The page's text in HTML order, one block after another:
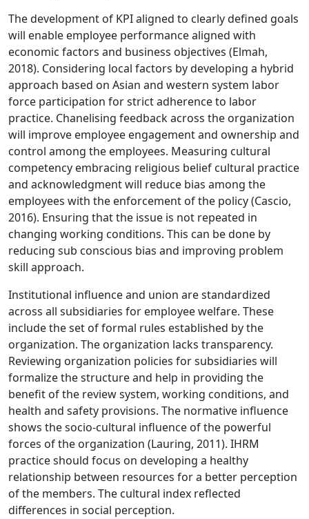
The development of KPI aligned to clearly defined goals
will enable employee performance aligned with
economic factors and business objectives (Elmah,
2018). Considering local factors by developing a hybrid
approach based on Asian and western system labor
force participation for strict adherence to labor
practice. Chanelising feedback across the organization
will improve employee engagement and ownership and
control among the employees. Measuring cultural
competency embracing religious belief cultural practice
and acknowledgment will reduce bias among the
employees with the enforcement of the policy (Cascio,
2016). Ensuring that the issue is not repeated in
changing working conditions. This can be done by
reducing sub conscious bias and improving problem
skill approach.
Institutional influence and union are standardized
across all subsidiaries for employee welfare. These
include the set of formal rules established by the
organization. The organization lacks transparency.
Reviewing organization policies for subsidiaries will
formalize the structure and help in providing the
benefit of the review system, working conditions, and
health and safety provisions. The normative influence
shows the socio-cultural influence of the powerful
forces of the organization (Lauring, 2011). IHRM
practice should focus on developing a healthy
relationship between resources for a better perception
of the members. The cultural index reflected
differences in social perception.